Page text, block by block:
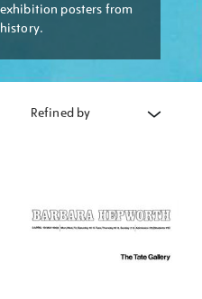
posters from
history.
Refined by